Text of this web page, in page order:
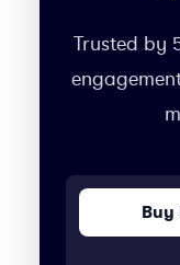
Trusted by
Buy